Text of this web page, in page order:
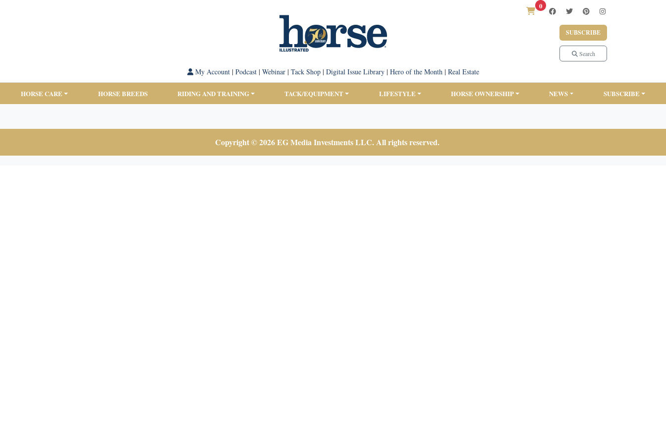
0
SUBSCRIBE
Search
My Account| Podcast| Webinar| Tack Shop| Digital Issue Library| Hero of the Month| Real Estate
HORSE CARE HORSE BREEDS RIDING AND TRAINING TACK/EQUIPMENT LIFESTYLE HORSE OWNERSHIP NEWS SUBSCRIBE
Copyright © 2026 EG Media Investments LLC. All rights reserved.